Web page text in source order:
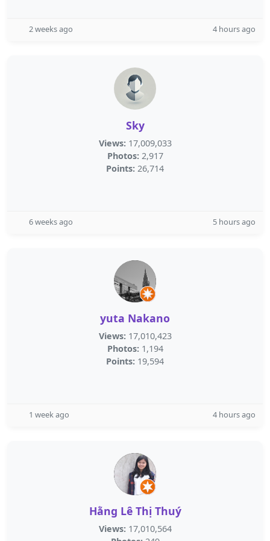
2 weeks ago 4 hours ago
Sky
Views: 17,009,033
Photos: 2,917
Points: 26,714
6 weeks ago 5 hours ago
yuta Nakano
Views: 17,010,423
Photos: 1,194
Points: 19,594
1 week ago 4 hours ago
Hằng Lê Thị Thuý
Views: 17,010,564